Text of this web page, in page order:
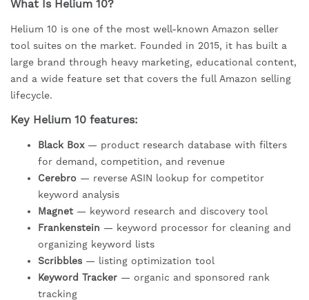
What Is Helium 10?
Helium 10 is one of the most well-known Amazon seller
tool suites on the market. Founded in 2015, it has built a
large brand through heavy marketing, educational content,
and a wide feature set that covers the full Amazon selling
lifecycle.
Key Helium 10 features:
Black Box— product research database with filters
for demand, competition, and revenue
Cerebro — reverse ASIN lookup for competitor
keyword analysis
Magnet — keyword research and discovery tool
Frankenstein — keyword processor for cleaning and
organizing keyword lists
Scribbles — listing optimization tool
Keyword Tracker — organic and sponsored rank
tracking